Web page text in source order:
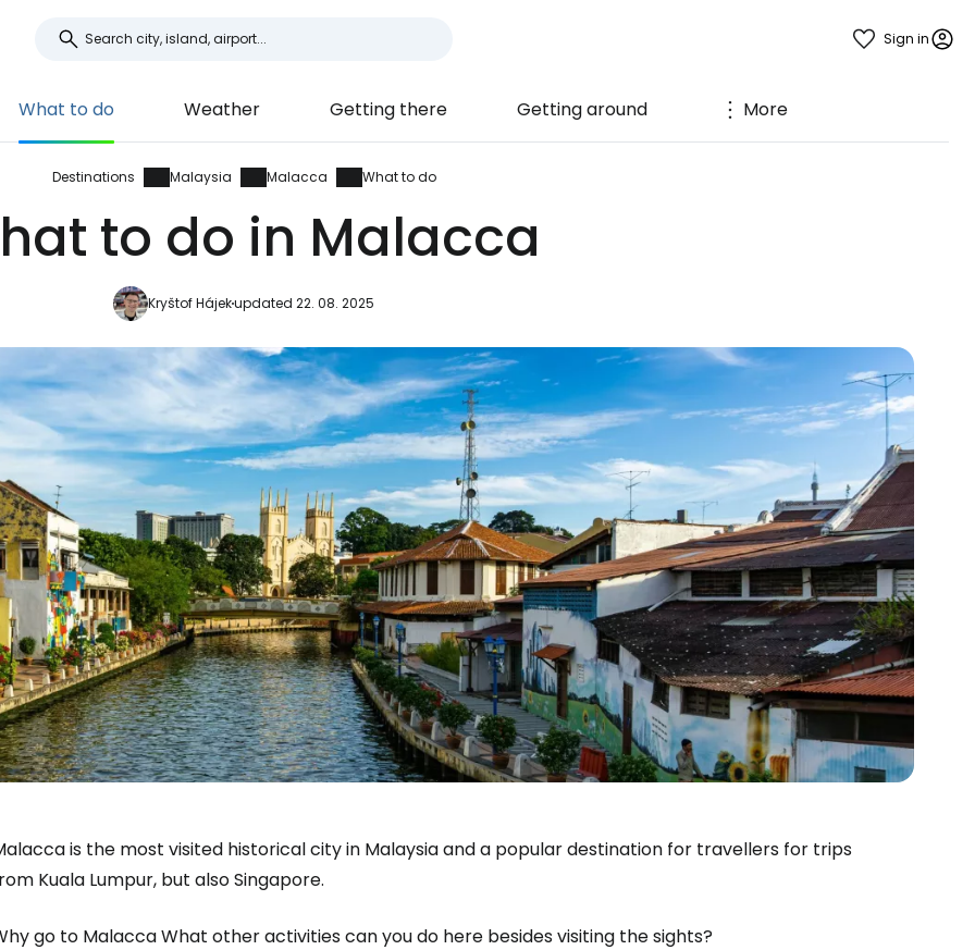
Sign in
What to do Weather Getting there Getting around More
Destinations Malaysia Malacca What to do
to do in Malacca
Kryštof Hájekupdated 22. 08. 2025
is the most visited historical city in Malaysia and a popular destination for travellers for trips
Kuala Lumpur, but also Singapore.
go to Malacca What other activities can you do here besides visiting the sights?